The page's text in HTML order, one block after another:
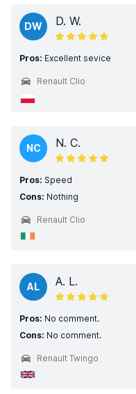
DW D. W.
Pros: Excellent sevice
Renault Clio
NC N. C.
Pros: Speed
Cons: Nothing
Renault Clio
AL A. L.
Pros: No comment.
Cons: No comment.
Renault Twingo